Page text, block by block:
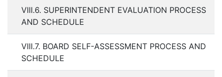
VIII.6. SUPERINTENDENT EVALUATION PROCESS
AND SCHEDULE
VIII.7. BOARD SELF-ASSESSMENT PROCESS AND
SCHEDULE